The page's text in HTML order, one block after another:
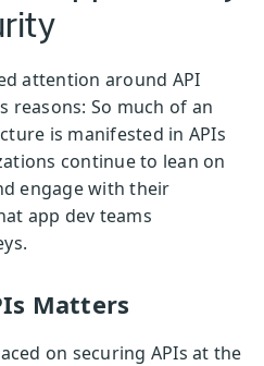
attention around API
reasons: So much of an
is manifested in APIs
continue to lean on
engage with their
app dev teams
Matters
on securing APIs at the